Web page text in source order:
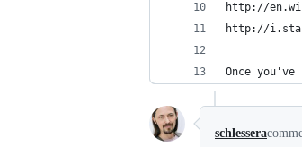
http://
http://
Once
schlessera